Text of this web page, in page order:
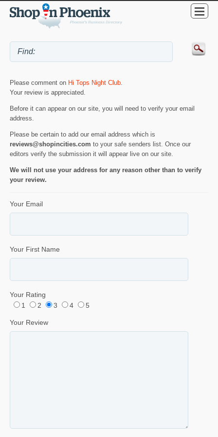
Please comment on Hi Tops Night Club.
Your review is appreciated.
Before it can appear on our site, you will need to verify your email
address.
Please be certain to add our email address which is
reviews@shopincities.com to your safe senders list. Once our
editors verify the submission it will appear live on our site.
We will not use your address for any reason other than to verify
your review.
Your Email
Your First Name
Your Rating
1
2 3 4 5
Your Review